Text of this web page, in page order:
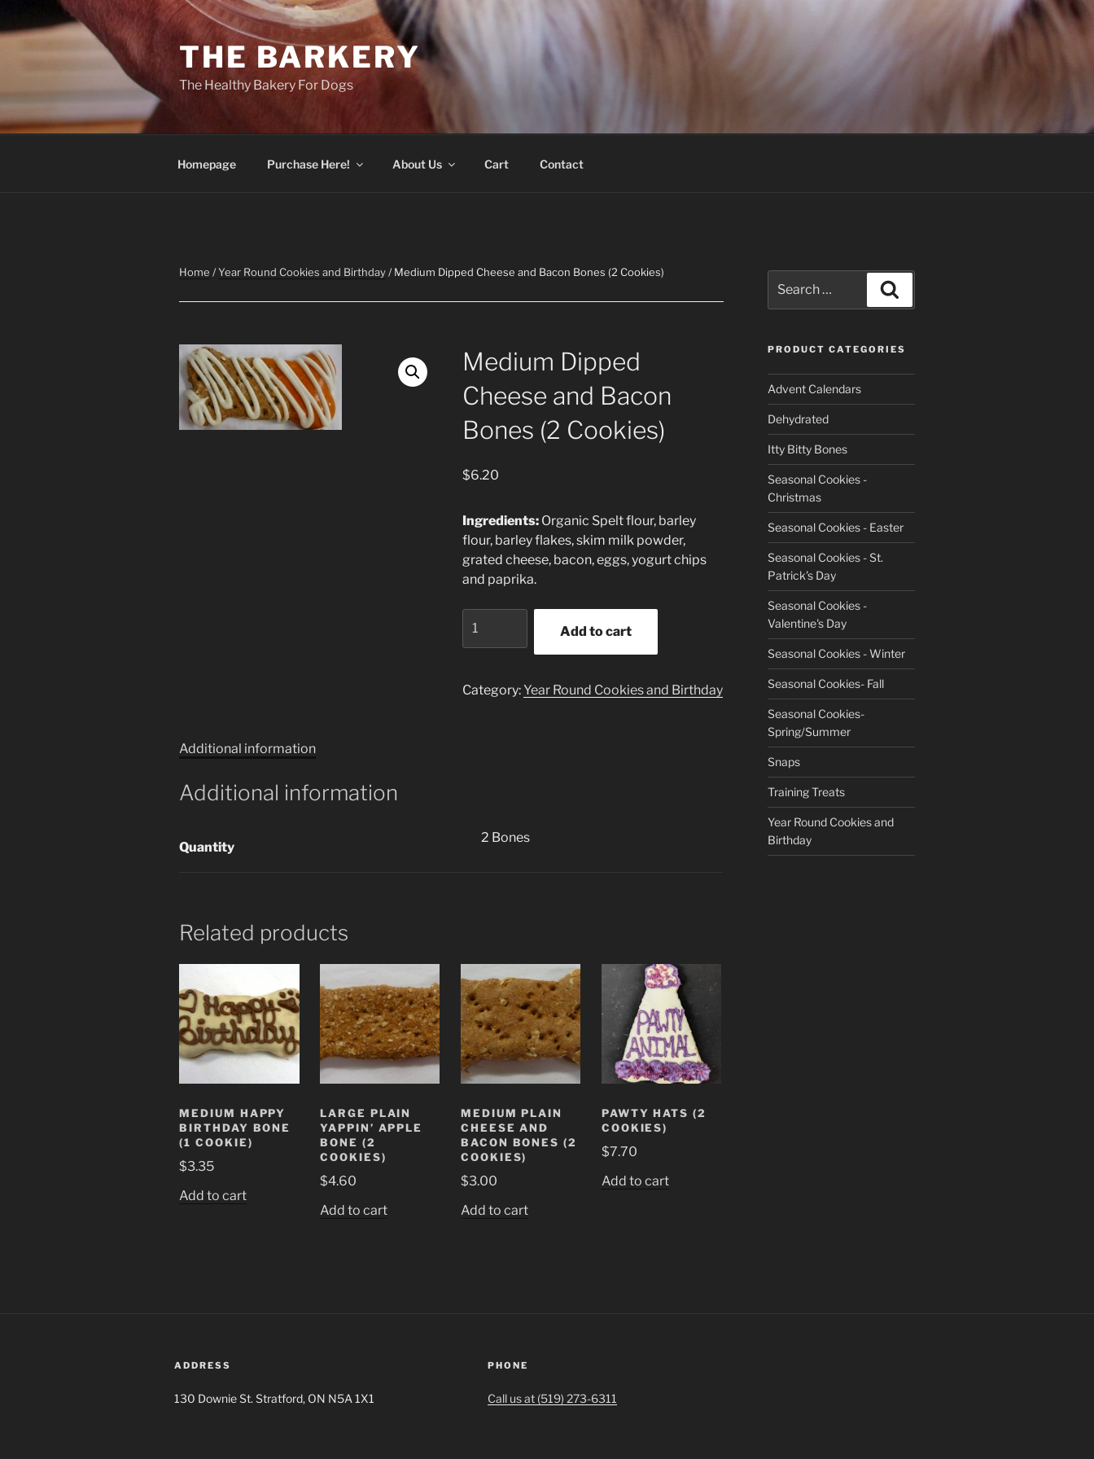
to
THE BARKERY
The Healthy Bakery For Dogs
Homepage Purchase Here! About Us Cart Contact
Home /Year Round Cookies and Birthday/ Medium Dipped Cheese and Bacon Bones (2 Cookies)
Medium Dipped
Cheese and Bacon
Bones (2 Cookies)
$6.20
Ingredients:Organic Spelt flour, barley
flour, barley flakes, skim milk powder,
grated cheese, bacon, eggs, yogurt chips
and paprika.
Dipped
Bacon
Add to cart
Category:Year Round Cookies and Birthday
Additional information
Additional information
Quantity
2 Bones
Related products
MEDIUM HAPPY
BIRTHDAY BONE
(1 COOKIE)
$3.35
Add to cart
LARGE PLAIN
YAPPIN’ APPLE
BONE (2
COOKIES)
$4.60
Add to cart
MEDIUM PLAIN
CHEESE AND
BACON BONES (2
COOKIES)
$3.00
Add to cart
PAWTY HATS (2
COOKIES)
$7.70
Add to cart
for:
PRODUCT CATEGORIES
Advent Calendars
Dehydrated
Itty Bitty Bones
Seasonal Cookies -
Christmas
Seasonal Cookies - Easter
Seasonal Cookies - St.
Patrick's Day
Seasonal Cookies -
Valentine's Day
Seasonal Cookies - Winter
Seasonal Cookies- Fall
Seasonal Cookies-
Spring/Summer
Snaps
Training Treats
Year Round Cookies and
Birthday
ADDRESS
130 Downie St. Stratford, ON N5A 1X1
PHONE
Call us at (519) 273-6311